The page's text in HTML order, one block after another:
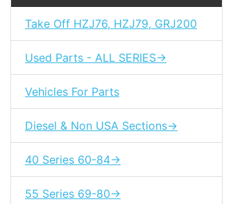
Take Off HZJ76, HZJ79, GRJ200
Used Parts - ALL SERIES->
Vehicles For Parts
Diesel & Non USA Sections->
40 Series 60-84->
55 Series 69-80->